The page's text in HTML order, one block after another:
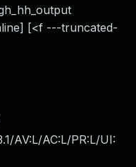
[<f ---truncated-
AV:L/AC:L/PR:L/UI: